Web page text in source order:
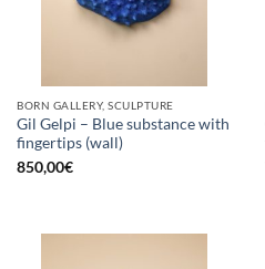
BORN GALLERY, SCULPTURE
Gil Gelpi – Blue substance with
fingertips (wall)
850,00€